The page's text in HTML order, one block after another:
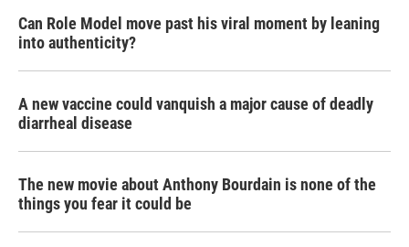
Can Role Model move past his viral moment by leaning
into authenticity?
A new vaccine could vanquish a major cause of deadly
diarrheal disease
The new movie about Anthony Bourdain is none of the
things you fear it could be